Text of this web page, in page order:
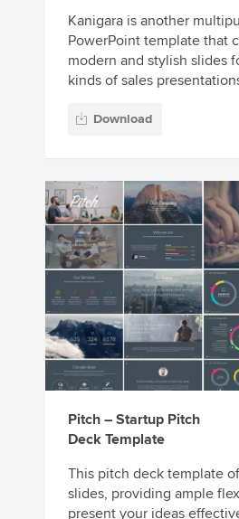
Kanigara is another
PowerPoint template that
modern and stylish slides
kinds of sales
Download
Pitch – Startup Pitch
Deck Template
This pitch deck template
slides, providing ample
present your ideas